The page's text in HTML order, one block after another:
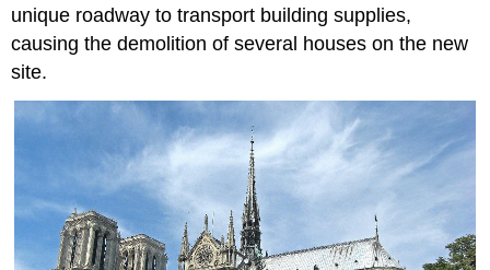
unique roadway to transport building supplies,
causing the demolition of several houses on the new
site.